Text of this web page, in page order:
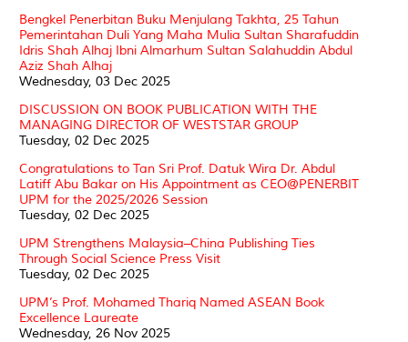
Bengkel Penerbitan Buku Menjulang Takhta, 25 Tahun
Pemerintahan Duli Yang Maha Mulia Sultan Sharafuddin
Idris Shah Alhaj Ibni Almarhum Sultan Salahuddin Abdul
Aziz Shah Alhaj
Wednesday, 03 Dec 2025
DISCUSSION ON BOOK PUBLICATION WITH THE
MANAGING DIRECTOR OF WESTSTAR GROUP
Tuesday, 02 Dec 2025
Congratulations to Tan Sri Prof. Datuk Wira Dr. Abdul
Latiff Abu Bakar on His Appointment as CEO@PENERBIT
UPM for the 2025/2026 Session
Tuesday, 02 Dec 2025
UPM Strengthens Malaysia–China Publishing Ties
Through Social Science Press Visit
Tuesday, 02 Dec 2025
UPM’s Prof. Mohamed Thariq Named ASEAN Book
Excellence Laureate
Wednesday, 26 Nov 2025